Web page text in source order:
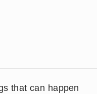
that can happen